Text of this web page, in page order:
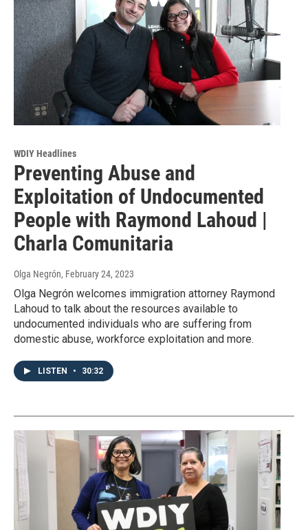
WDIY Headlines
Preventing Abuse and
Exploitation of Undocumented
People with Raymond Lahoud |
Charla Comunitaria
Olga Negrón, February 24, 2023
Olga Negrón welcomes immigration attorney Raymond
Lahoud to talk about the resources available to
undocumented individuals who are suffering from
domestic abuse, workforce exploitation and more.
LISTEN • 30:32